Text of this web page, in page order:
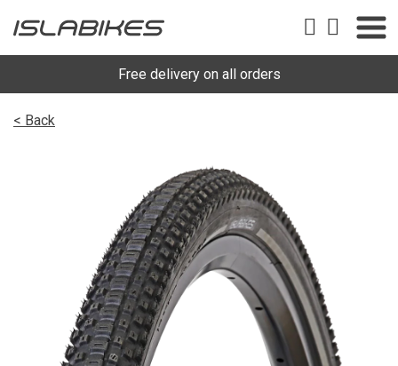
Free delivery on all orders
< Back